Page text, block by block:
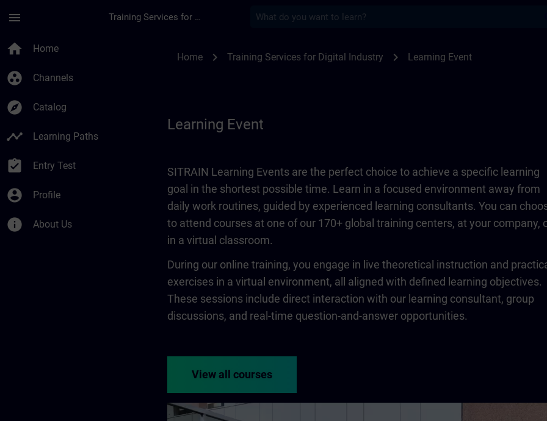
menu Training Services for Digital Industries
home Home
group_work Channels
explore Catalog
timeline Learning Paths
assignment_turned_in Entry Test
account_circle Profile
info About Us
Home chevron_right Training Services for Digital Industry chevron_right Learning Event
Learning Event
SITRAIN Learning Events are the perfect choice to achieve a specific learning
goal in the shortest possible time. Learn in a focused environment away from
daily work routines, guided by experienced learning consultants. You can
to attend courses at one of our 170+ global training centers, at your company,
in a virtual classroom.
During our online training, you engage in live theoretical instruction and
exercises in a virtual environment, all aligned with defined learning objectives.
These sessions include direct interaction with our learning consultant, group
discussions, and real-time question-and-answer opportunities.
View all courses